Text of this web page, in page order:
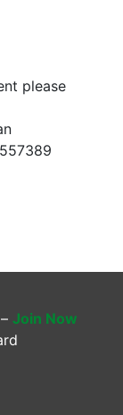
please
Join Now